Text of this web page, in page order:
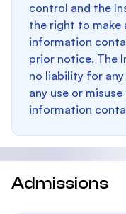
control and the
the right to make
information
prior notice. The
no liability for
any use or
information
Admissions